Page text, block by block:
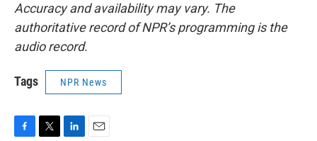
Accuracy and availability may vary. The
authoritative record of NPR’s programming is the
audio record.
Tags NPR News